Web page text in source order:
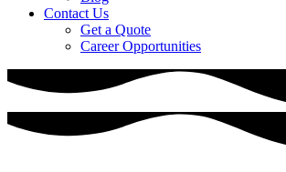
Contact Us
Get a Quote
Career Opportunities